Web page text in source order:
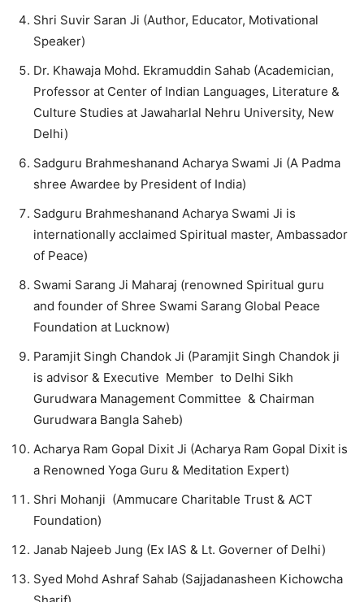
Shri Suvir Saran Ji (Author, Educator, Motivational
Speaker)
Dr. Khawaja Mohd. Ekramuddin Sahab (Academician,
Professor at Center of Indian Languages, Literature &
Culture Studies at Jawaharlal Nehru University, New
Delhi)
Sadguru Brahmeshanand Acharya Swami Ji (A Padma
shree Awardee by President of India)
Sadguru Brahmeshanand Acharya Swami Ji is
internationally acclaimed Spiritual master, Ambassador
of Peace)
Swami Sarang Ji Maharaj (renowned Spiritual guru
and founder of Shree Swami Sarang Global Peace
Foundation at Lucknow)
Paramjit Singh Chandok Ji (Paramjit Singh Chandok ji
is advisor & Executive Member to Delhi Sikh
Gurudwara Management Committee & Chairman
Gurudwara Bangla Saheb)
Acharya Ram Gopal Dixit Ji (Acharya Ram Gopal Dixit is
a Renowned Yoga Guru & Meditation Expert)
Shri Mohanji (Ammucare Charitable Trust & ACT
Foundation)
Janab Najeeb Jung (Ex IAS & Lt. Governer of Delhi)
Syed Mohd Ashraf Sahab (Sajjadanasheen Kichowcha